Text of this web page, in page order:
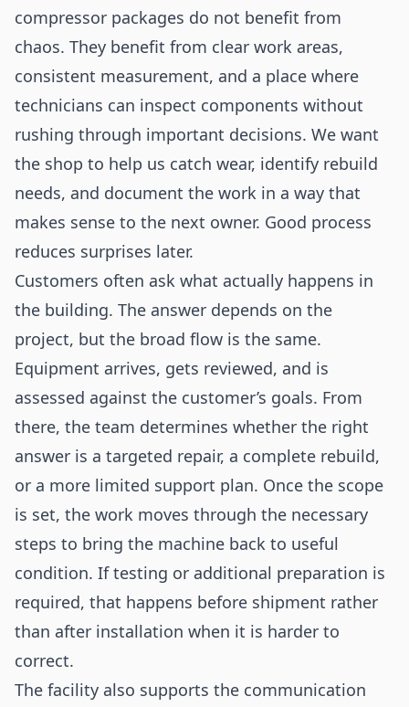
compressor packages do not benefit from
chaos. They benefit from clear work areas,
consistent measurement, and a place where
technicians can inspect components without
rushing through important decisions. We want
the shop to help us catch wear, identify rebuild
needs, and document the work in a way that
makes sense to the next owner. Good process
reduces surprises later.
Customers often ask what actually happens in
the building. The answer depends on the
project, but the broad flow is the same.
Equipment arrives, gets reviewed, and is
assessed against the customer’s goals. From
there, the team determines whether the right
answer is a targeted repair, a complete rebuild,
or a more limited support plan. Once the scope
is set, the work moves through the necessary
steps to bring the machine back to useful
condition. If testing or additional preparation is
required, that happens before shipment rather
than after installation when it is harder to
correct.
The facility also supports the communication